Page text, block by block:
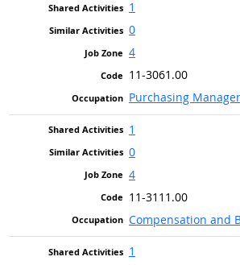
1
0
4
11-3061.00
Purchasing
1
0
4
11-3111.00
Compensation and
1